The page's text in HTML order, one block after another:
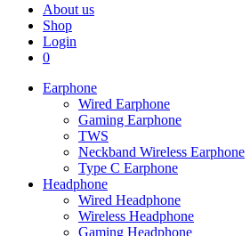
About us
Shop
Login
0
Earphone
Wired Earphone
Gaming Earphone
TWS
Neckband Wireless Earphone
Type C Earphone
Headphone
Wired Headphone
Wireless Headphone
Gaming Headphone